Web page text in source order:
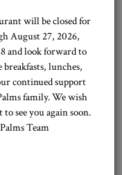
will be closed for
August 27, 2026,
and look forward to
lunches,
continued support
family. We wish
see you again soon.
Team
AT HOME